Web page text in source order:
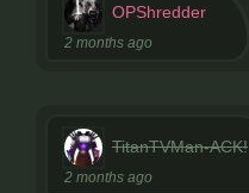
OPShredder
2 months ago
TitanTVMan-ACK!
2 months ago